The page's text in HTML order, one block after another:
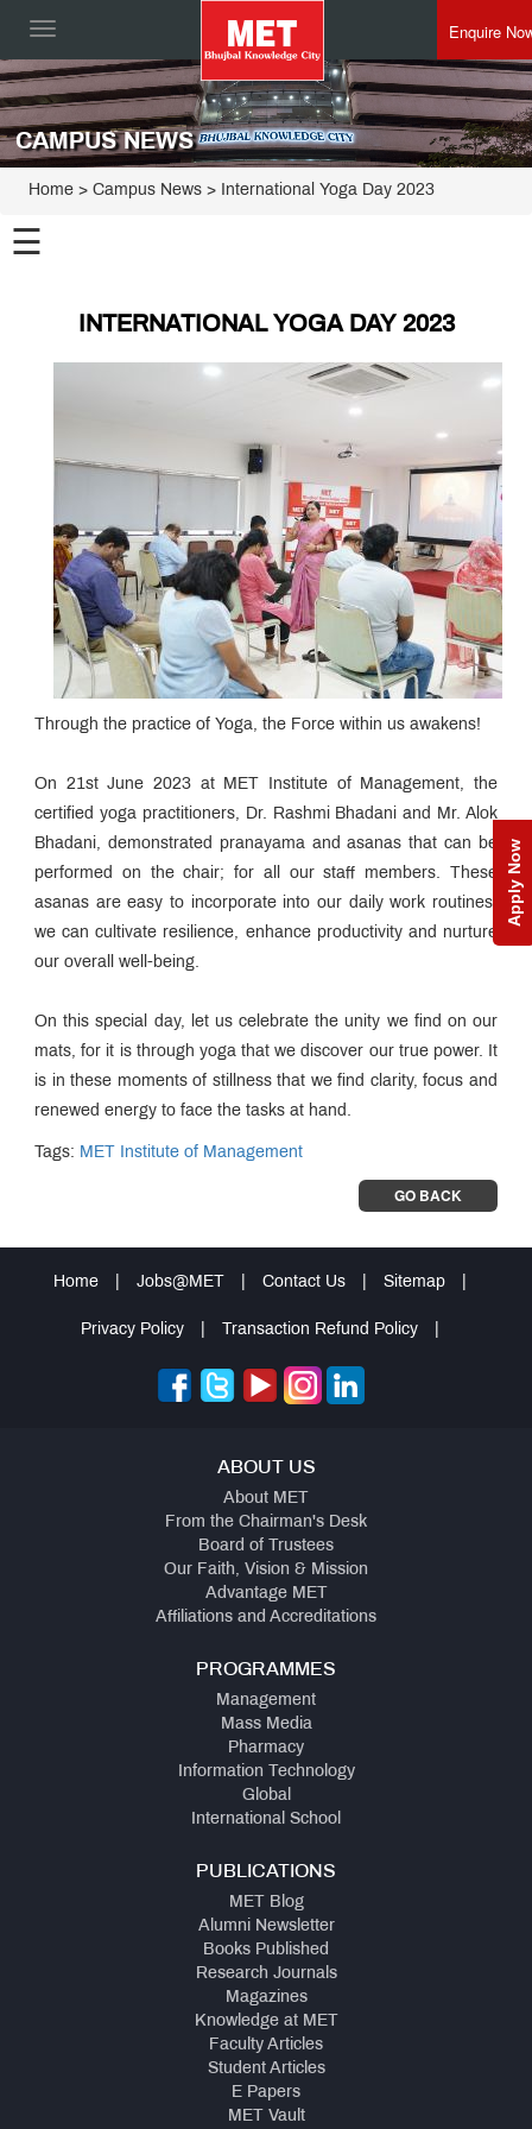
Toggle
Enquire
Apply Now
CAMPUS NEWS
Home > Campus News > International Yoga Day 2023
☰
INTERNATIONAL YOGA DAY 2023
Through the practice of Yoga, the Force within us awakens!
On 21st June 2023 at MET Institute of Management, the
certified yoga practitioners, Dr. Rashmi Bhadani and Mr. Alok
Bhadani, demonstrated pranayama and asanas that can be
performed on the chair; for all our staff members. These
asanas are easy to incorporate into our daily work routines,
we can cultivate resilience, enhance productivity and nurture
our overall well-being.
On this special day, let us celebrate the unity we find on our
mats, for it is through yoga that we discover our true power. It
is in these moments of stillness that we find clarity, focus and
renewed energy to face the tasks at hand.
Tags: MET Institute of Management
GO BACK
Home Jobs@MET Contact Us Sitemap
Privacy Policy Transaction Refund Policy
ABOUT US
About MET
From the Chairman's Desk
Board of Trustees
Our Faith, Vision & Mission
Advantage MET
Affiliations and Accreditations
PROGRAMMES
Management
Mass Media
Pharmacy
Information Technology
Global
International School
PUBLICATIONS
MET Blog
Alumni Newsletter
Books Published
Research Journals
Magazines
Knowledge at MET
Faculty Articles
Student Articles
E Papers
MET Vault